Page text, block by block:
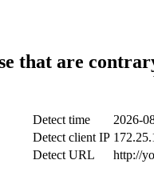
that are
Detect time
2026-
Detect client IP
Detect URL
http://